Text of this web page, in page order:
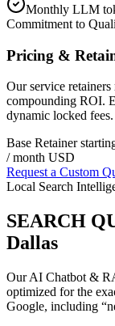
Monthly LLM
Commitment to
Pricing &
Our service
compounding ROI.
dynamic locked fees.
Base Retainer
/ month USD
Request a Custom
Local Search
SEARCH
Dallas
OurAI Chatbot &
optimized for the
Google, including